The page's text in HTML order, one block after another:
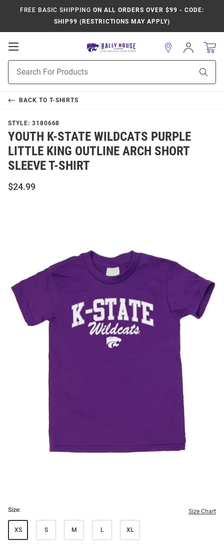
FREE BASIC SHIPPING ON ALL ORDERS OVER $99 - CODE:
SHIP99 (RESTRICTIONS MAY APPLY)
Open
Navigation
Search
Sign
In
BACK TO T-SHIRTS
STYLE: 3180668
YOUTH K-STATE WILDCATS PURPLE
LITTLE KING OUTLINE ARCH SHORT
SLEEVE T-SHIRT
$24.99
Size: Size Chart
XS S M L XL